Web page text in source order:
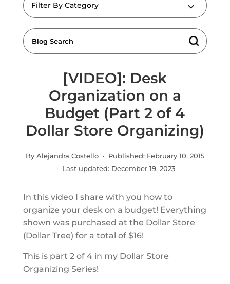
Filter By Category
[VIDEO]: Desk
Organization on a
Budget (Part 2 of 4
Dollar Store Organizing)
By Alejandra Costello · Published: February 10, 2015
· Last updated: December 19, 2023
In this video I share with you how to
organize your desk on a budget! Everything
shown was purchased at the Dollar Store
(Dollar Tree) for a total of $16!
This is part 2 of 4 in my Dollar Store
Organizing Series!